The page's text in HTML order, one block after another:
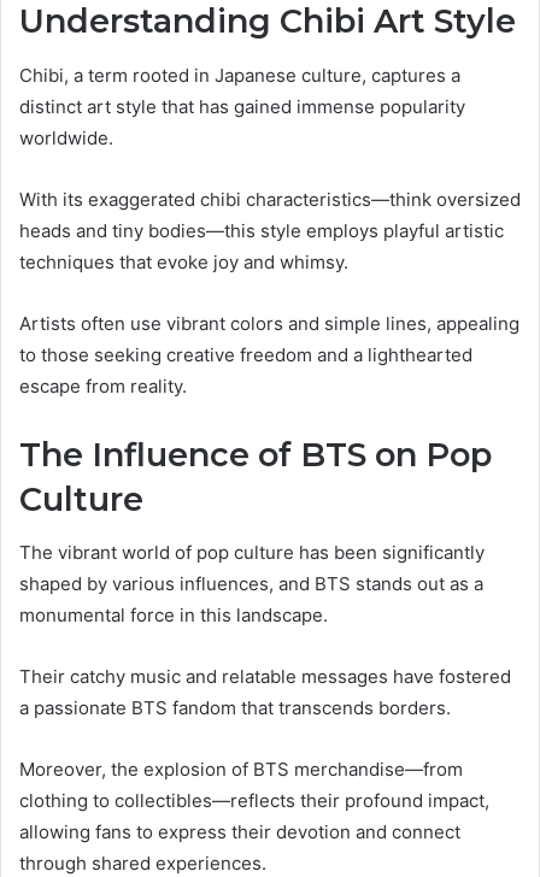
Understanding Chibi Art Style
Chibi, a term rooted in Japanese culture, captures a
distinct art style that has gained immense popularity
worldwide.
With its exaggerated chibi characteristics—think oversized
heads and tiny bodies—this style employs playful artistic
techniques that evoke joy and whimsy.
Artists often use vibrant colors and simple lines, appealing
to those seeking creative freedom and a lighthearted
escape from reality.
The Influence of BTS on Pop
Culture
The vibrant world of pop culture has been significantly
shaped by various influences, and BTS stands out as a
monumental force in this landscape.
Their catchy music and relatable messages have fostered
a passionate BTS fandom that transcends borders.
Moreover, the explosion of BTS merchandise—from
clothing to collectibles—reflects their profound impact,
allowing fans to express their devotion and connect
through shared experiences.